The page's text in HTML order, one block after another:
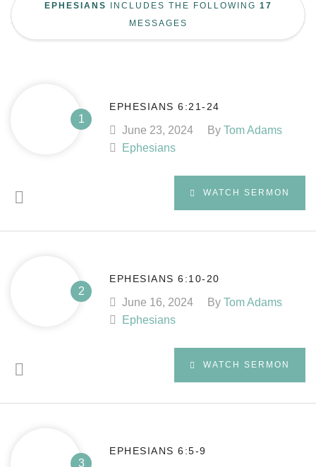
EPHESIANS INCLUDES THE FOLLOWING 17
MESSAGES
EPHESIANS 6:21-24
June 23, 2024 By Tom Adams
Ephesians
WATCH SERMON
EPHESIANS 6:10-20
June 16, 2024 By Tom Adams
Ephesians
WATCH SERMON
EPHESIANS 6:5-9